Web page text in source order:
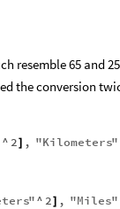
resemble 65 and
the conversion
^ 2] , "Kilometers"
"^ 2] , "Miles"